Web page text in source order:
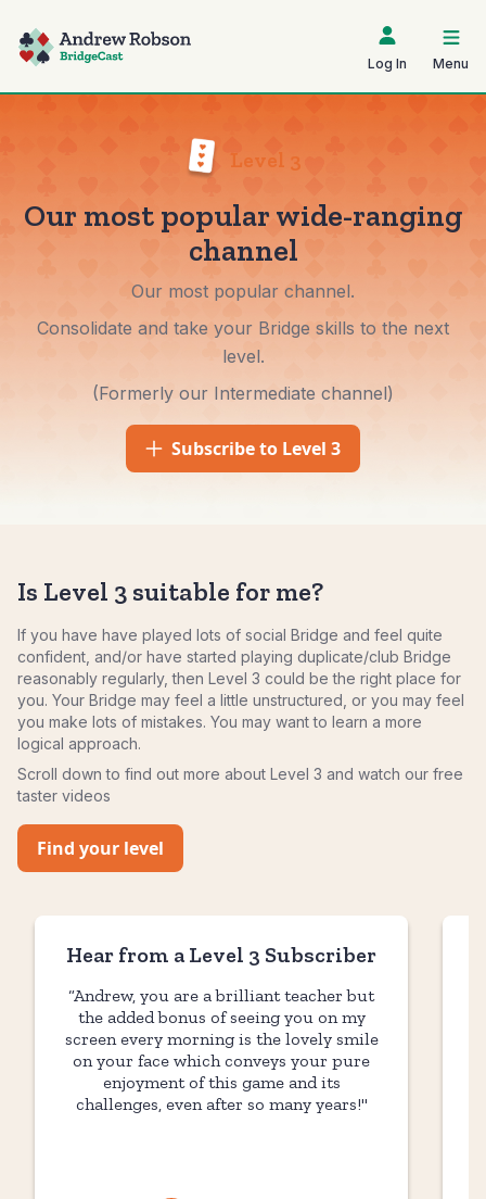
Log In Menu
Level 3
Our most popular wide-ranging
channel
Our most popular channel.
Consolidate and take your Bridge skills to the next
level.
(Formerly our Intermediate channel)
Subscribe to Level 3
Is Level 3 suitable for me?
If you have have played lots of social Bridge and feel quite
confident, and/or have started playing duplicate/club Bridge
reasonably regularly, then Level 3 could be the right place for
you. Your Bridge may feel a little unstructured, or you may feel
you make lots of mistakes. You may want to learn a more
logical approach.
Scroll down to find out more about Level 3 and watch our free
taster videos
Find your level
Hear from a Level 3 Subscriber
“Andrew, you are a brilliant teacher but
the added bonus of seeing you on my
screen every morning is the lovely smile
on your face which conveys your pure
enjoyment of this game and its
challenges, even after so many years!"